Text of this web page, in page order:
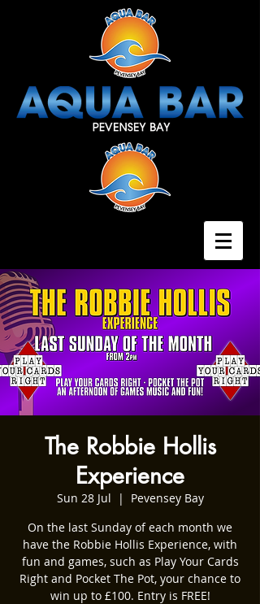
The Robbie Hollis
Experience
Sun 28 Jul
  |
Pevensey Bay
On the last Sunday of each month we
have the Robbie Hollis Experience, with
fun and games, such as Play Your Cards
Right and Pocket The Pot, your chance to
win up to £100. Entry is FREE!